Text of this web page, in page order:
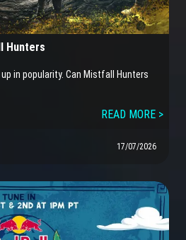
Hunters
in popularity. Can Mistfall Hunters
READ MORE >
17/07/2026